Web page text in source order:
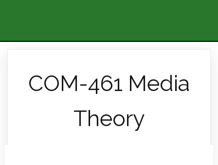
COM-461 Media
Theory